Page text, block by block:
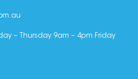
– Thursday 9am – 4pm Friday